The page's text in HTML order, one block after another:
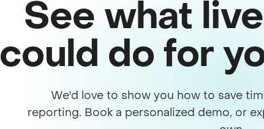
See what
could do for
We'd love to show you how to save
reporting. Book a personalized demo, or